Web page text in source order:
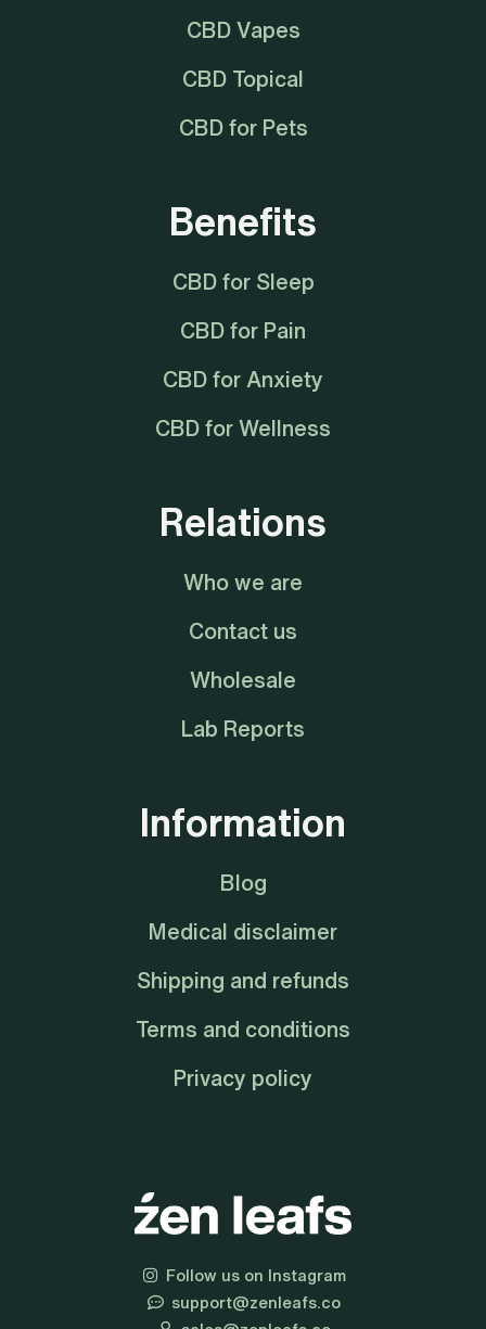
CBD Vapes
CBD Topical
CBD for Pets
Benefits
CBD for Sleep
CBD for Pain
CBD for Anxiety
CBD for Wellness
Relations
Who we are
Contact us
Wholesale
Lab Reports
Information
Blog
Medical disclaimer
Shipping and refunds
Terms and conditions
Privacy policy
Follow us on Instagram
support@zenleafs.co